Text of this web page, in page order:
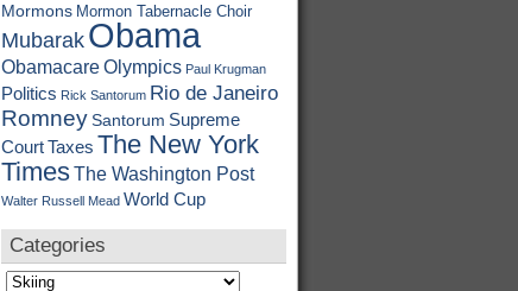
Mormons Mormon Tabernacle Choir
MubarakObama
ObamacareOlympics Paul Krugman
Politics Rick Santorum Rio de Janeiro
RomneySantorum Supreme
CourtTaxes The New York
TimesThe Washington Post
Walter Russell Mead World Cup
Categories
Categories